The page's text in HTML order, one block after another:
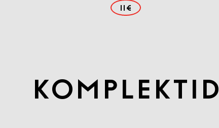
11€
Komplektid